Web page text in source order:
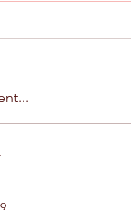
the Medicaid